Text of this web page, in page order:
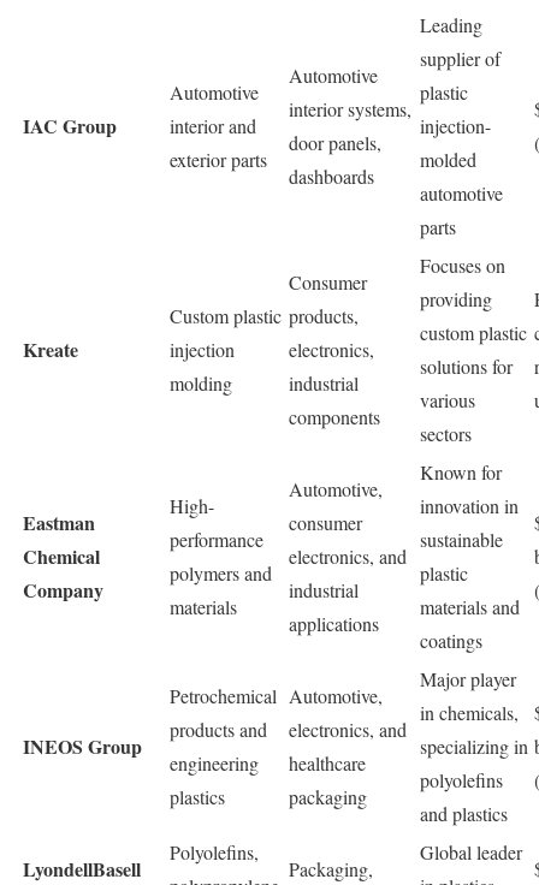
IAC Group
Automotive
interior and
exterior parts
Automotive
interior systems,
door panels,
dashboards
Leading
supplier of
plastic
injection-
molded
automotive
parts
Kreate
Custom plastic
injection
molding
Consumer
products,
electronics,
industrial
components
Focuses on
providing
custom plastic
solutions for
various
sectors
Eastman
Chemical
Company
High-
performance
polymers and
materials
Automotive,
consumer
electronics, and
industrial
applications
Known for
innovation in
sustainable
plastic
materials and
coatings
INEOS Group
Petrochemical
products and
engineering
plastics
Automotive,
electronics, and
healthcare
packaging
Major player
in chemicals,
specializing in
polyolefins
and plastics
LyondellBasell
Polyolefins,
Packaging,
Global leader